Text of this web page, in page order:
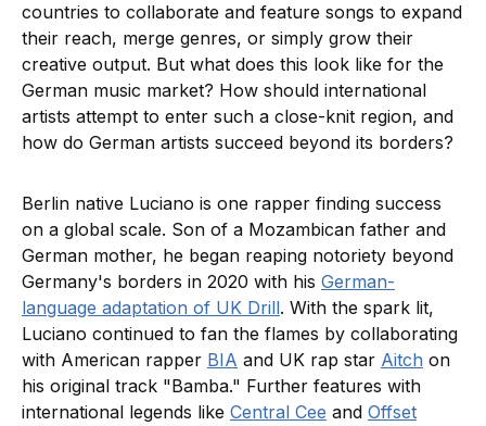
countries to collaborate and feature songs to expand
their reach, merge genres, or simply grow their
creative output. But what does this look like for the
German music market? How should international
artists attempt to enter such a close-knit region, and
how do German artists succeed beyond its borders?
Berlin native Luciano is one rapper finding success
on a global scale. Son of a Mozambican father and
German mother, he began reaping notoriety beyond
Germany's borders in 2020 with his German-
language adaptation of UK Drill. With the spark lit,
Luciano continued to fan the flames by collaborating
with American rapper BIA and UK rap star Aitch on
his original track "Bamba." Further features with
international legends like Central Cee and Offset